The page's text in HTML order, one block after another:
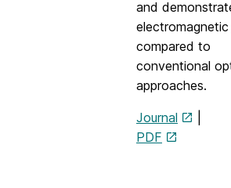
and
compared to
conventional
approaches.
Journal
PDF